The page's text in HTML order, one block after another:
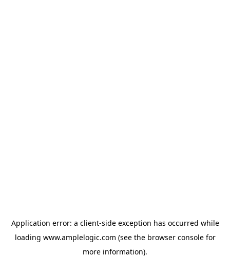
Application error: a client-side exception has occurred while
loading www.amplelogic.com (see the browser consolefor
more information).